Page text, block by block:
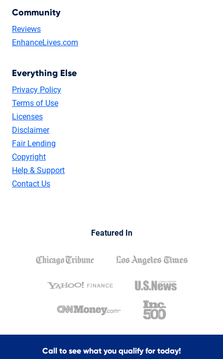
Community
Reviews
EnhanceLives.com
Everything Else
Privacy Policy
Terms of Use
Licenses
Disclaimer
Fair Lending
Copyright
Help & Support
Contact Us
Featured In
Call to see what you qualify for today!